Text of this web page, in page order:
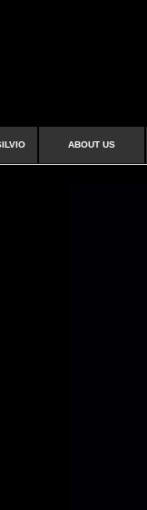
ABOUT US